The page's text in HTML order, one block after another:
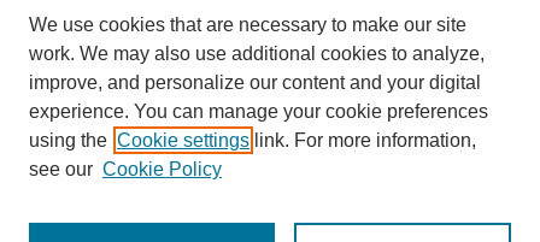
We use cookies that are necessary to make our site
work. We may also use additional cookies to analyze,
improve, and personalize our content and your digital
experience. You can manage your cookie preferences
using the Cookie settings link. For more information,
see our Cookie Policy